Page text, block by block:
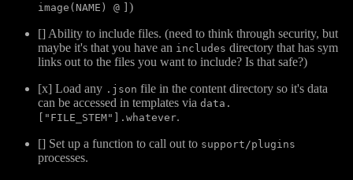
image(NAME) @
)
[] Ability to include files. (need to think through security, but
maybe it's that you have an includes directory that has sym
links out to the files you want to include? Is that safe?)
[x] Load any .json file in the content directory so it's data
can be accessed in templates via data.
["FILE_STEM"].whatever.
[] Set up a function to call out to support/plugins
processes.